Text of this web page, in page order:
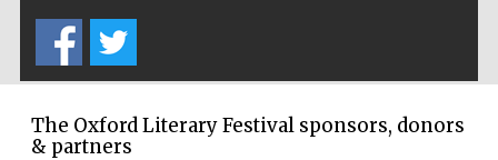
The Oxford Literary Festival sponsors, donors
& partners